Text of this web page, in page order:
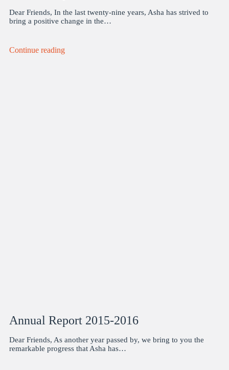
Dear Friends, In the last twenty-nine years, Asha has strived to
bring a positive change in the…
Continue reading
Annual Report 2015-2016
Dear Friends, As another year passed by, we bring to you the
remarkable progress that Asha has…